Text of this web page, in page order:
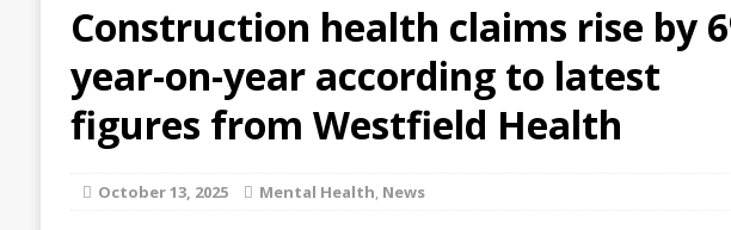
Construction health claims rise by
year-on-year according to latest
figures from Westfield Health
October 13, 2025 Mental Health, News